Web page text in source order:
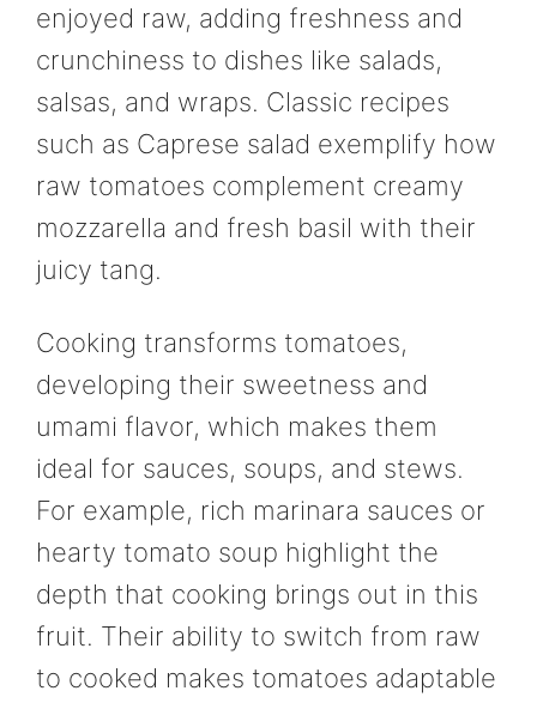
enjoyed raw, adding freshness and
crunchiness to dishes like salads,
salsas, and wraps. Classic recipes
such as Caprese salad exemplify how
raw tomatoes complement creamy
mozzarella and fresh basil with their
juicy tang.
Cooking transforms tomatoes,
developing their sweetness and
umami flavor, which makes them
ideal for sauces, soups, and stews.
For example, rich marinara sauces or
hearty tomato soup highlight the
depth that cooking brings out in this
fruit. Their ability to switch from raw
to cooked makes tomatoes adaptable